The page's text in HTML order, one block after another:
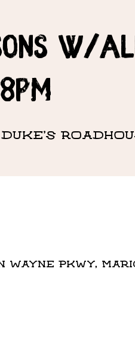
w/
8PM
DUKE'S
Wayne Pkwy,